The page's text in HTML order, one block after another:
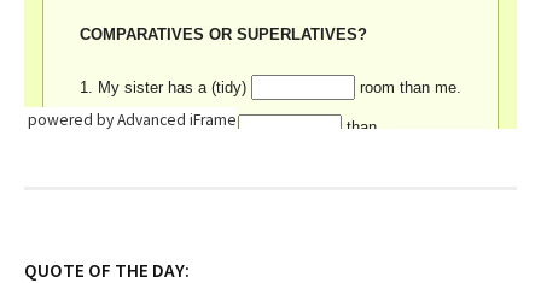
powered by Advanced iFrame
QUOTE OF THE DAY: